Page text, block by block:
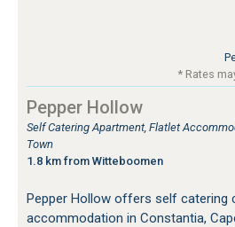
* Rates
Pepper Hollow
Self Catering Apartment, Flatlet
Town
1.8 km from Witteboomen
Pepper Hollow offers self catering
accommodation in Constantia,